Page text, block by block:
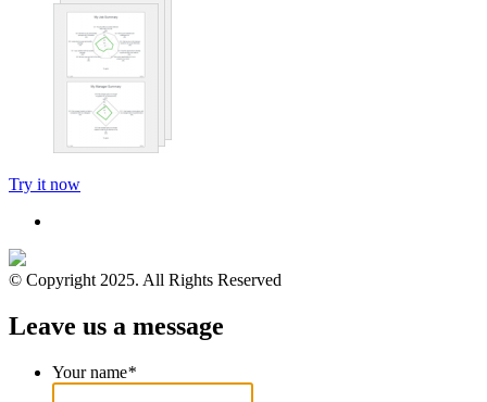
Try it now
© Copyright 2025. All Rights Reserved
Leave us a message
Your name*